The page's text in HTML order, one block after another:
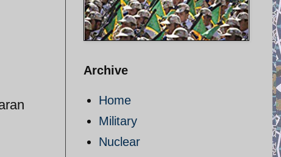
Archive
Home
Military
Nuclear